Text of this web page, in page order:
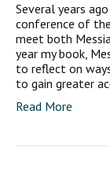
Several years
conference of
meet both
year my book,
to reflect on
to gain greater
Read More